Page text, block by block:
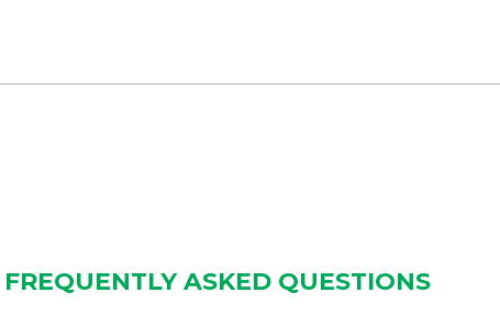
FREQUENTLY ASKED QUESTIONS